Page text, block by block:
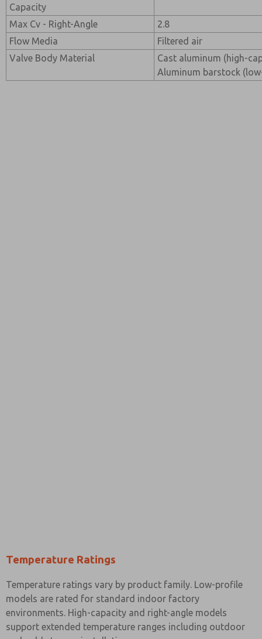
Capacity
Max Cv - Right-Angle
2.8
Flow Media
Filtered air
Valve Body Material
Cast aluminum (high-
Aluminum barstock
Temperature Ratings
Temperature ratings vary by product family. Low-profile
models are rated for standard indoor factory
environments. High-capacity and right-angle models
support extended temperature ranges including outdoor